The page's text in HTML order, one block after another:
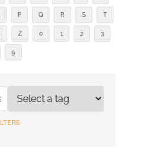
P Q R S T
Z 0 1 2 3
9